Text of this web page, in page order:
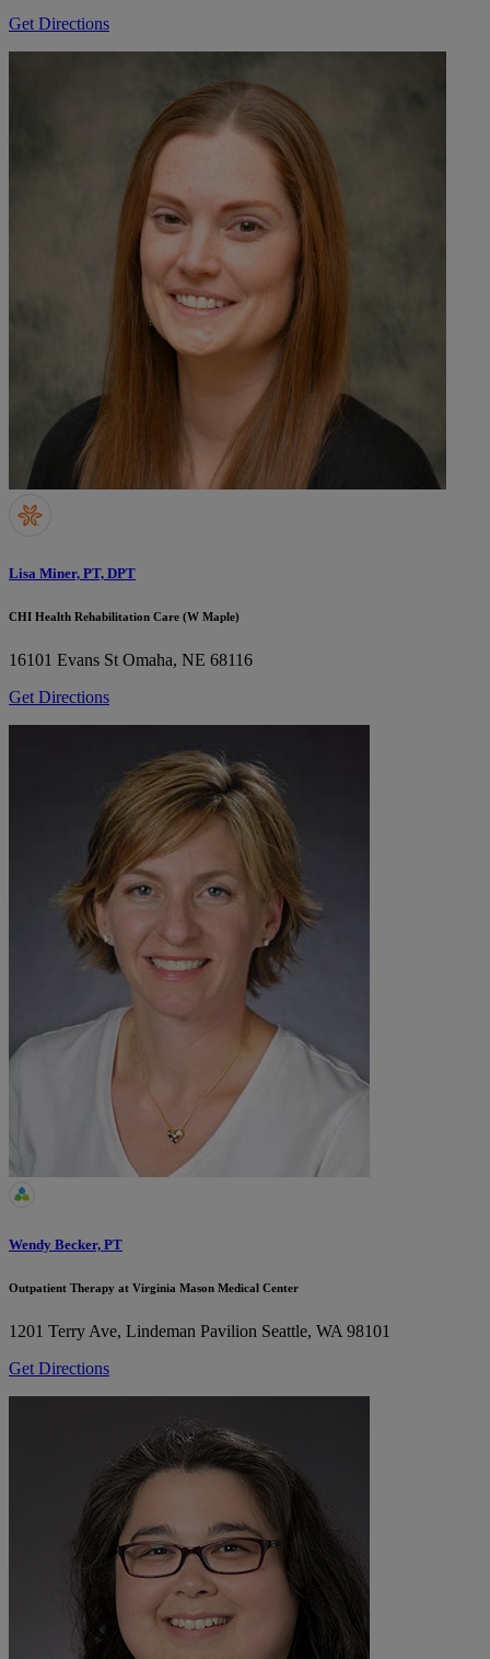
Get Directions
Lisa Miner, PT, DPT
CHI Health Rehabilitation Care (W Maple)
16101 Evans St Omaha, NE 68116
Get Directions
Wendy Becker, PT
Outpatient Therapy at Virginia Mason Medical Center
1201 Terry Ave, Lindeman Pavilion Seattle, WA 98101
Get Directions